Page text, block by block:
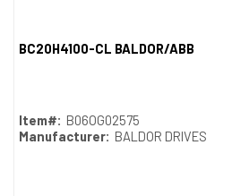
BC20H4100-CL BALDOR/ABB
Item#: B06OG02575
Manufacturer: BALDOR DRIVES